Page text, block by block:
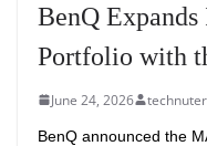
BenQ
Portfolio with
June 24, 2026 technuter
BenQ announced the